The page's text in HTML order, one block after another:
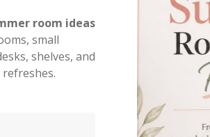
room ideas
small
shelves, and